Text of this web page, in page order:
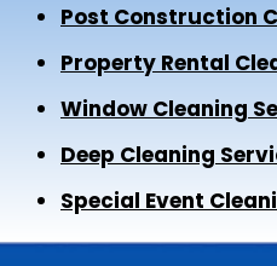
Post Construction
Property Rental
Window Cleaning
Deep Cleaning
Special Event